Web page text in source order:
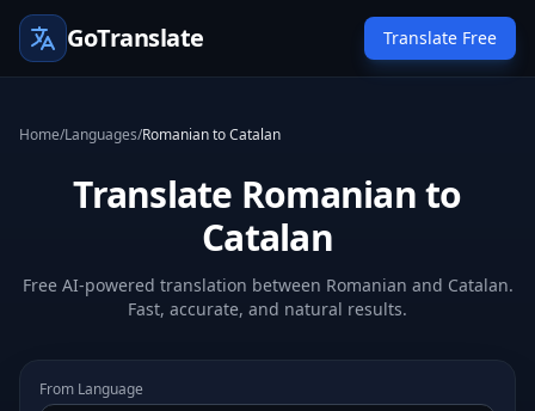
GoTranslate Translate Free
Home/Languages/Romanian to Catalan
Translate Romanian to
Catalan
Free AI-powered translation between Romanian and Catalan.
Fast, accurate, and natural results.
From Language